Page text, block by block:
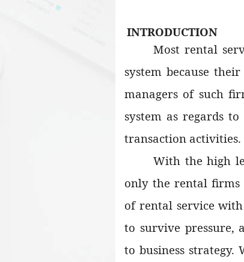
INTRODUCTION
Most rental
system because
managers of such
system as regards
transaction activities.
With the high
only the rental
of rental service
to survive pressure,
to business